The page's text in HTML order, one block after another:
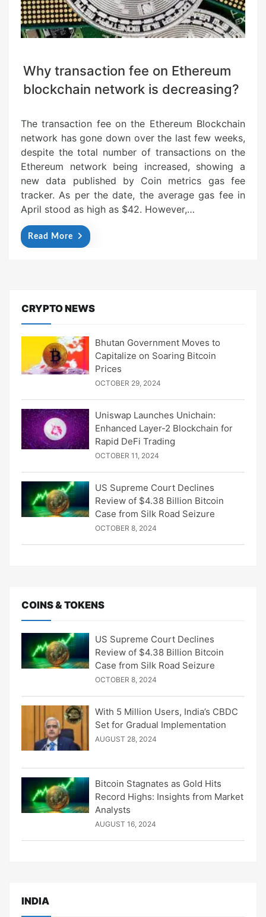
Why transaction fee on Ethereum
blockchain network is decreasing?
The transaction fee on the Ethereum Blockchain
network has gone down over the last few weeks,
despite the total number of transactions on the
Ethereum network being increased, showing a
new data published by Coin metrics gas fee
tracker. As per the date, the average gas fee in
April stood as high as $42. However,…
Read More
CRYPTO NEWS
Bhutan Government Moves to
Capitalize on Soaring Bitcoin
Prices
OCTOBER 29, 2024
Uniswap Launches Unichain:
Enhanced Layer-2 Blockchain for
Rapid DeFi Trading
OCTOBER 11, 2024
US Supreme Court Declines
Review of $4.38 Billion Bitcoin
Case from Silk Road Seizure
OCTOBER 8, 2024
COINS & TOKENS
US Supreme Court Declines
Review of $4.38 Billion Bitcoin
Case from Silk Road Seizure
OCTOBER 8, 2024
With 5 Million Users, India’s CBDC
Set for Gradual Implementation
AUGUST 28, 2024
Bitcoin Stagnates as Gold Hits
Record Highs: Insights from Market
Analysts
AUGUST 16, 2024
INDIA